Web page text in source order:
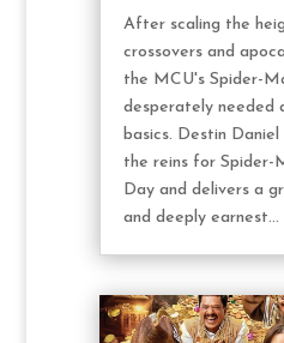
After scaling the
crossovers and
the MCU's Spider-
desperately needed
basics. Destin
the reins for Spider-
Day and delivers a
and deeply earnest...